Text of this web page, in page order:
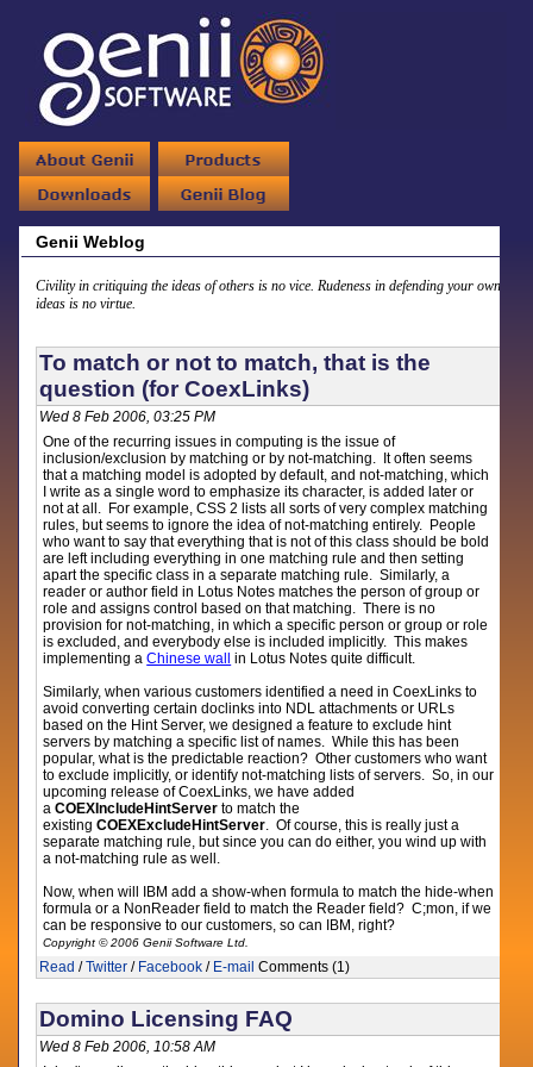
Genii Weblog
Civility in critiquing the ideas of others is no vice. Rudeness in defending your own
ideas is no virtue.
To match or not to match, that is the
question (for CoexLinks)
Wed 8 Feb 2006, 03:25 PM
One of the recurring issues in computing is the issue of
inclusion/exclusion by matching or by not-matching. It often seems
that a matching model is adopted by default, and not-matching, which
I write as a single word to emphasize its character, is added later or
not at all. For example, CSS 2 lists all sorts of very complex matching
rules, but seems to ignore the idea of not-matching entirely. People
who want to say that everything that is not of this class should be bold
are left including everything in one matching rule and then setting
apart the specific class in a separate matching rule. Similarly, a
reader or author field in Lotus Notes matches the person of group or
role and assigns control based on that matching. There is no
provision for not-matching, in which a specific person or group or role
is excluded, and everybody else is included implicitly. This makes
implementing aChinese wall
in Lotus Notes quite difficult.
Similarly, when various customers identified a need in CoexLinks to
avoid converting certain doclinks into NDL attachments or URLs
based on the Hint Server, we designed a feature to exclude hint
servers by matching a specific list of names. While this has been
popular, what is the predictable reaction? Other customers who want
to exclude implicitly, or identify not-matching lists of servers. So, in our
upcoming release of CoexLinks, we have added
aCOEXIncludeHintServer to match the
existingCOEXExcludeHintServer. Of course, this is really just a
separate matching rule, but since you can do either, you wind up with
a not-matching rule as well.
Now, when will IBM add a show-when formula to match the hide-when
formula or a NonReader field to match the Reader field? C;mon, if we
can be responsive to our customers, so can IBM, right?
Copyright © 2006 Genii Software Ltd.
Read /Twitter / Facebook / E-mail Comments (1)
Domino Licensing FAQ
Wed 8 Feb 2006, 10:58 AM